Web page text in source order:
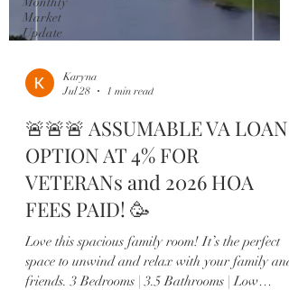
Market
Update
Karyna
Jul 28
1 min read
🚨🚨🚨 ASSUMABLE VA LOAN
OPTION AT 4% FOR
VETERANs and 2026 HOA
FEES PAID! 🥳
Love this spacious family room! It’s the perfect
space to unwind and relax with your family and
friends. 3 Bedrooms | 3.5 Bathrooms | Low